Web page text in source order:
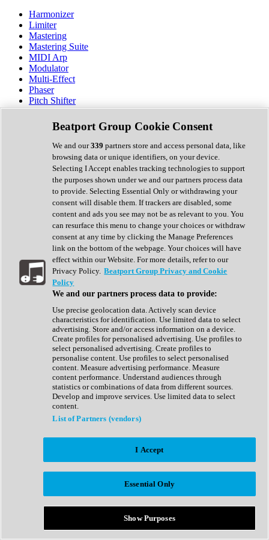
Harmonizer
Limiter
Mastering
Mastering Suite
MIDI Arp
Modulator
Multi-Effect
Phaser
Pitch Shifter
Preamp
Randomiser
Reverb
Saturation
Sequencer
Spectral Analysis
Stereo Width
Surround Tools
Tape Emulation
Transient Shaper
Tremolo
Vibrato
Vocal Processing
Vocoder
Show All
Complete Collection
Drum Machine
Expansion Packs
Generator
Groovebox
Kontakt Instrument
Maschine Expansions
Reaktor Ensemble
Sampler
Synth Presets
Virtual Instruments
Afrobeat
Bass Music
Breaks
Bundles
Country
Beatport Group Cookie Consent
We and our339 partners store and access personal data, like
browsing data or unique identifiers, on your device.
Selecting I Accept enables tracking technologies to support
the purposes shown under we and our partners process data
to provide. Selecting Essential Only or withdrawing your
consent will disable them. If trackers are disabled, some
content and ads you see may not be as relevant to you. You
can resurface this menu to change your choices or withdraw
consent at any time by clicking the Manage Preferences
link on the bottom of the webpage. Your choices will have
effect within our Website. For more details, refer to our
Privacy Policy. Beatport Group Privacy and Cookie
Policy
We and our partners process data to provide:
Use precise geolocation data. Actively scan device
characteristics for identification. Use limited data to select
advertising. Store and/or access information on a device.
Create profiles for personalised advertising. Use profiles to
select personalised advertising. Create profiles to
personalise content. Use profiles to select personalised
content. Measure advertising performance. Measure
content performance. Understand audiences through
statistics or combinations of data from different sources.
Develop and improve services. Use limited data to select
content.
List of Partners (vendors)
I Accept
Essential Only
Show Purposes